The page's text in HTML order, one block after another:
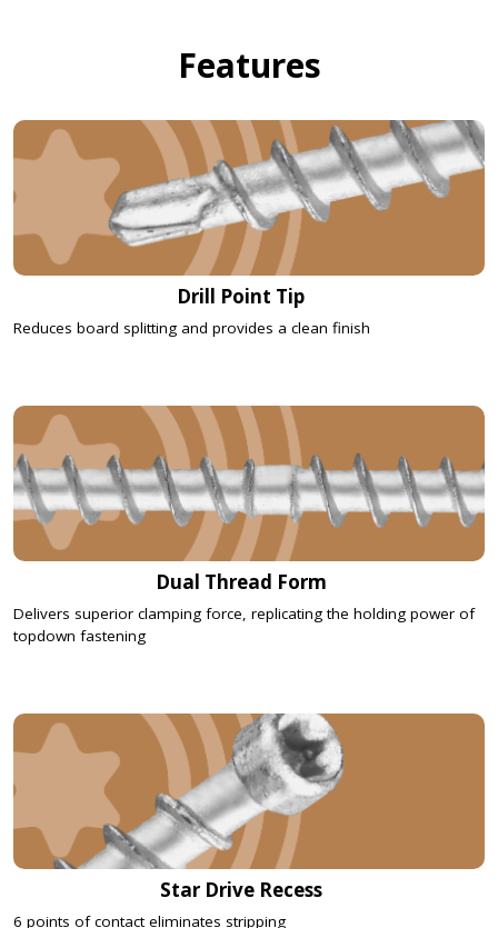
Features
Drill Point Tip
Reduces board splitting and provides a clean finish
Dual Thread Form
Delivers superior clamping force, replicating the holding power of
topdown fastening
Star Drive Recess
6 points of contact eliminates stripping